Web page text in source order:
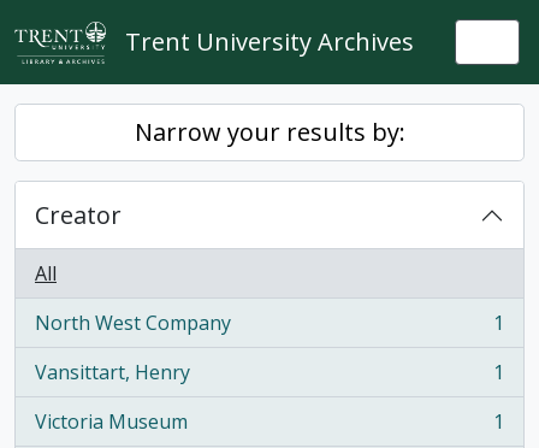
Skip to main content
Trent University Archives
Narrow your results by:
Creator
All
North West Company
, 1 results
1
Vansittart, Henry
, 1 results
1
Victoria Museum
, 1 results
1